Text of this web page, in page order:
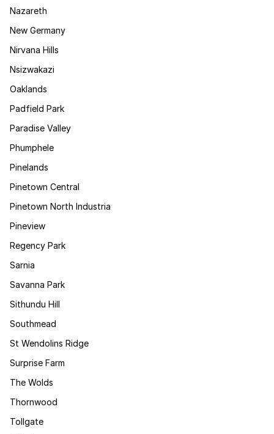
Nazareth
New Germany
Nirvana Hills
Nsizwakazi
Oaklands
Padfield Park
Paradise Valley
Phumphele
Pinelands
Pinetown Central
Pinetown North Industria
Pineview
Regency Park
Sarnia
Savanna Park
Sithundu Hill
Southmead
St Wendolins Ridge
Surprise Farm
The Wolds
Thornwood
Tollgate